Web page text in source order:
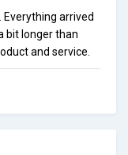
arrived
bit longer than
and service.